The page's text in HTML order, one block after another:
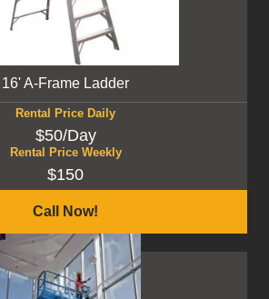
16' A-Frame Ladder
Rental Price Daily
$50/Day
Rental Price Weekly
$150
Call Now!